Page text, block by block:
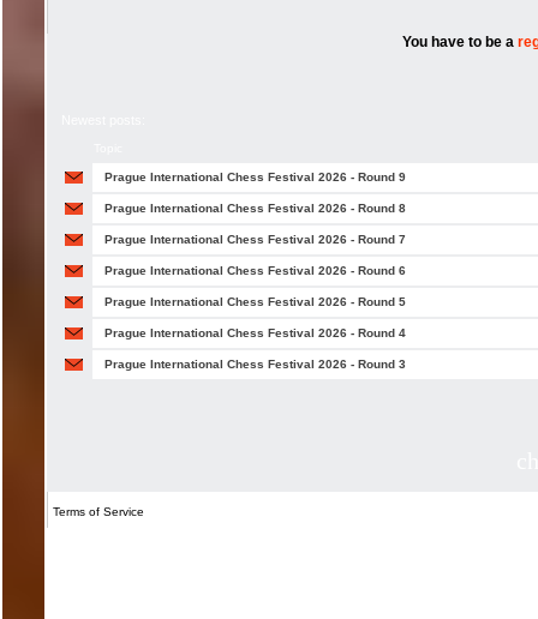
You have to be a
Prague International Chess Festival 2026 - Round 9
Prague International Chess Festival 2026 - Round 8
Prague International Chess Festival 2026 - Round 7
Prague International Chess Festival 2026 - Round 6
Prague International Chess Festival 2026 - Round 5
Prague International Chess Festival 2026 - Round 4
Prague International Chess Festival 2026 - Round 3
Terms of Service